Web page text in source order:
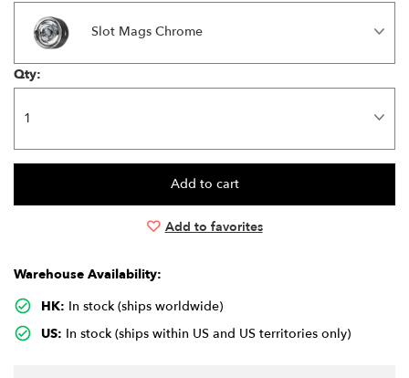
Slot Mags Chrome
Qty:
Add to favorites
Warehouse Availability:
HK: In stock (ships worldwide)
US: In stock (ships within US and US territories only)